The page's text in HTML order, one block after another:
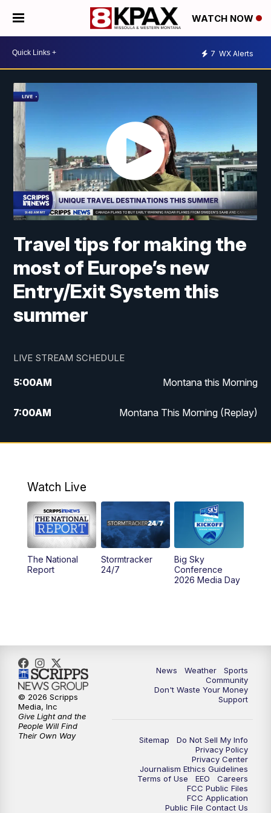
WATCH NOW
7 WX Alerts
Travel tips for making the
most of Europe’s new
Entry/Exit System this
summer
LIVE STREAM SCHEDULE
5:00AM Montana this Morning
7:00AM Montana This Morning (Replay)
12:00PM MTN Noon News
4:30PM KPAX 4:30 News
5:00PM KPAX 4:30 News (Replay)
5:29PM MTN 5:30 News
Watch Live
The National
Report
Stormtracker
24/7
Big Sky
Conference
2026 Media Day
News Weather
Sports
Community
Don't Waste Your Money
Support
Sitemap
Do Not Sell My Info
Privacy Policy
Privacy Center
Journalism Ethics Guidelines
Terms of Use
EEO
Careers
FCC Public Files
FCC Application
Public File Contact Us
© 2026 Scripps
Media, Inc
Give Light and the
People Will Find
Their Own Way